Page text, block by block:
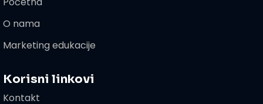
O nama
Marketing edukacije
Korisni linkovi
Kontakt